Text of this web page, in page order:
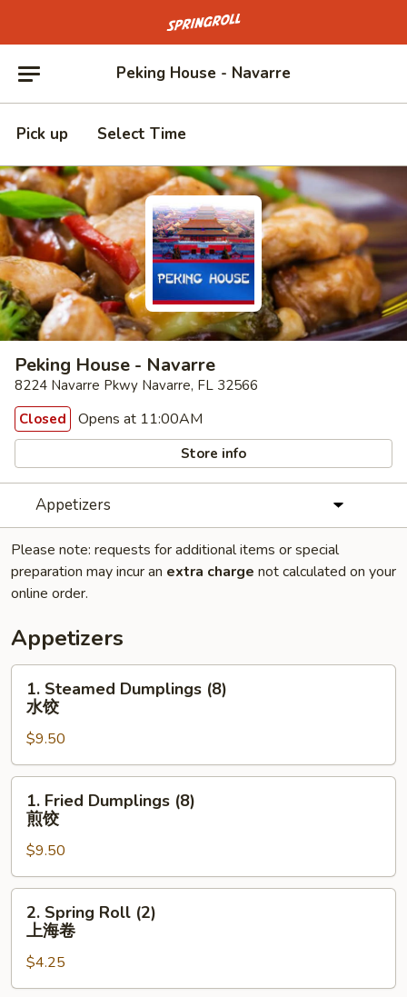
Go to homepage
Peking House - Navarre
Pick up Select Time
Peking House - Navarre
8224 Navarre Pkwy Navarre, FL 32566
Closed
Opens at 11:00AM
Store info
Appetizers
Please note: requests for additional items or special
preparation may incur an extra charge not calculated on your
online order.
Appetizers
Steamed
Dumplings
(8)
水
饺
1. Steamed Dumplings (8)
水饺
$9.50
Fried
Dumplings
(8)
煎
饺
1. Fried Dumplings (8)
煎饺
$9.50
Spring
Roll
(2)
上
2. Spring Roll (2)
上海卷
$4.25